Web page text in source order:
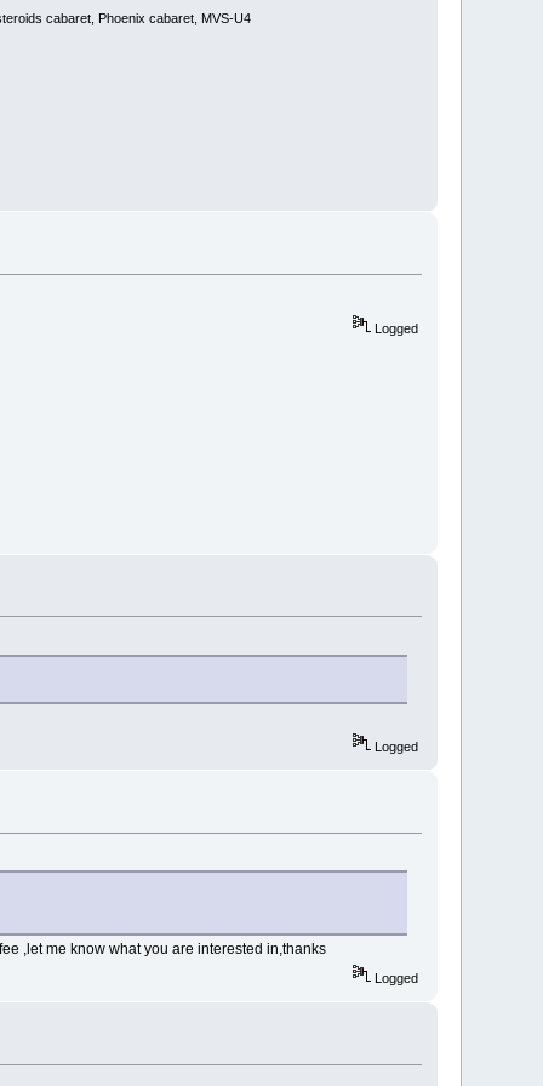
cabaret, Phoenix cabaret, MVS-U4
Logged
Logged
,let me know what you are interested in,thanks
Logged